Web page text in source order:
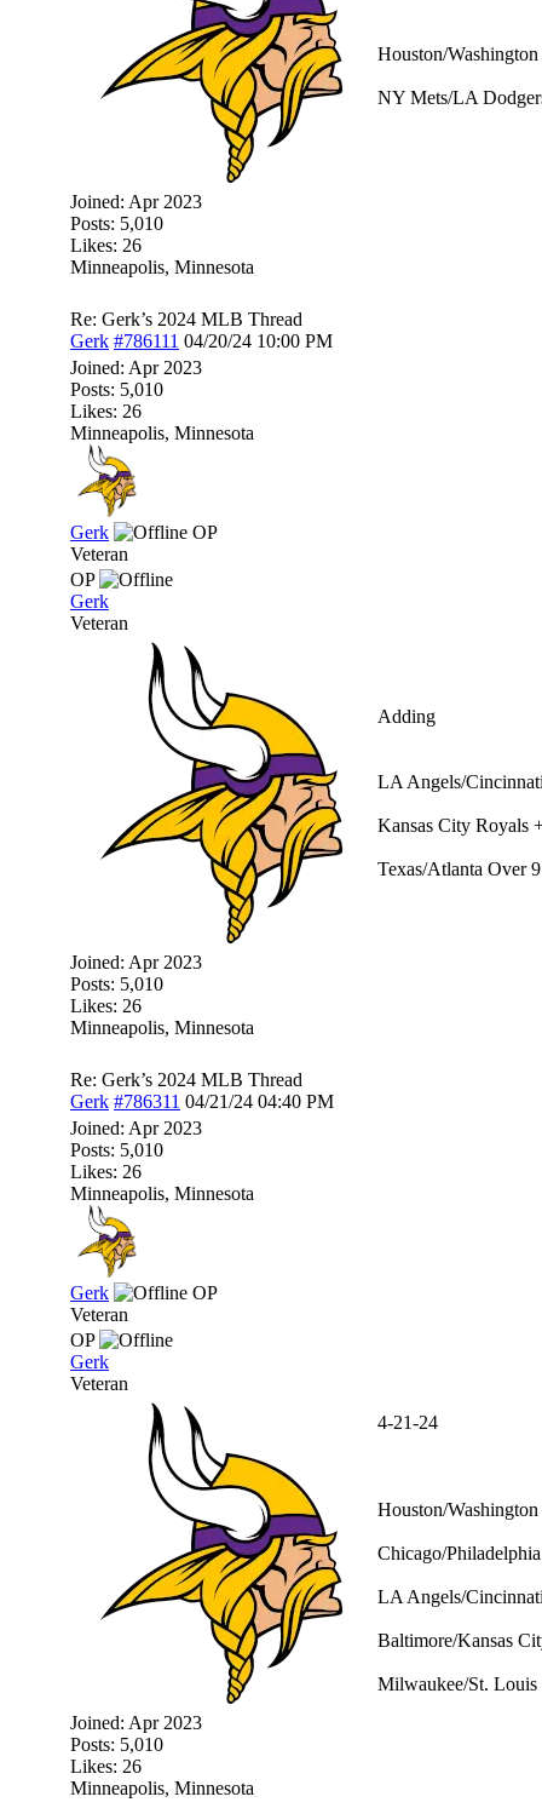
Joined: Apr 2023
Posts: 5,010
Likes: 26
Minneapolis, Minnesota
Houston/
NY Mets/LA
Re: Gerk’s 2024 MLB Thread
Gerk #786111 04/20/24 10:00 PM
Joined: Apr 2023
Posts: 5,010
Likes: 26
Minneapolis, Minnesota
Gerk
OP
Veteran
OP
Gerk
Veteran
Joined: Apr 2023
Posts: 5,010
Likes: 26
Minneapolis, Minnesota
Adding
LA Angels/
Kansas City Royals
Texas/Atlanta Over
Re: Gerk’s 2024 MLB Thread
Gerk #786311 04/21/24 04:40 PM
Joined: Apr 2023
Posts: 5,010
Likes: 26
Minneapolis, Minnesota
Gerk
OP
Veteran
OP
Gerk
Veteran
Joined: Apr 2023
Posts: 5,010
Likes: 26
Minneapolis, Minnesota
4-21-24
Houston/
Chicago/
LA Angels/
Baltimore/Kansas
Milwaukee/St.